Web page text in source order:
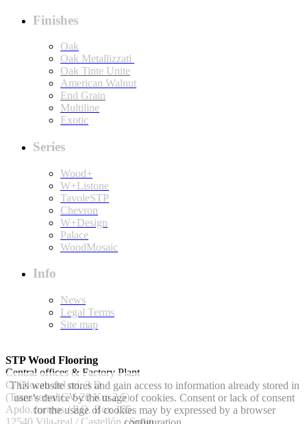
Finishes
Oak
Oak Metallizzati
Oak Tinte Unite
American Walnut
End Grain
Multiline
Exotic
Series
Wood+
W+Listone
TavoleSTP
Chevron
W+Design
Palace
WoodMosaic
Info
News
Legal Terms
Site map
STP Wood Flooring
Central offices & Factory Plant
C/ Olocau del rei, 3 D
(Transversal CV-20 Km 2.5)
Apdo.correos / P.O. Box 155.
This website stores and gain access to information already stored in
user’s device by the usage of cookies. Consent or lack of consent
for the usage of cookies may by expressed by a browser